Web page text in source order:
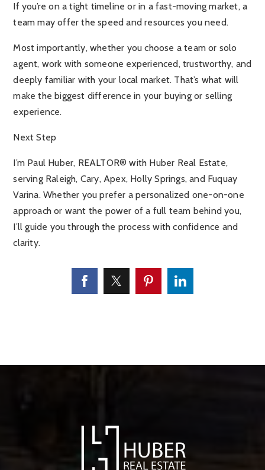
If you’re on a tight timeline or in a fast-moving market, a
team may offer the speed and resources you need.
Most importantly, whether you choose a team or solo
agent, work with someone experienced, trustworthy, and
deeply familiar with your local market. That’s what will
make the biggest difference in your buying or selling
experience.
Next Step
I’m Paul Huber, REALTOR® with Huber Real Estate,
serving Raleigh, Cary, Apex, Holly Springs, and Fuquay
Varina. Whether you prefer a personalized one-on-one
approach or want the power of a full team behind you,
I’ll guide you through the process with confidence and
clarity.